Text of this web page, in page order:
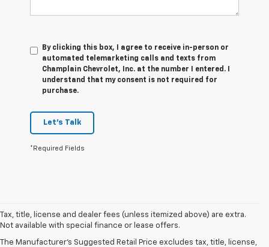
By clicking this box, I agree to receive in-person or
automated telemarketing calls and texts from
Champlain Chevrolet, Inc. at the number I entered. I
understand that my consent is not required for
purchase.
Let's Talk
*Required Fields
Tax, title, license and dealer fees (unless itemized above) are extra.
Not available with special finance or lease offers.
The Manufacturer's Suggested Retail Price excludes tax, title, license,